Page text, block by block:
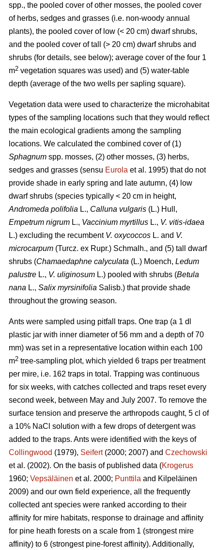
spp., the pooled cover of other mosses, the pooled cover
of herbs, sedges and grasses (i.e. non-woody annual
plants), the pooled cover of low (< 20 cm) dwarf shrubs,
and the pooled cover of tall (> 20 cm) dwarf shrubs and
shrubs (for details, see below); average cover of the four 1
m2 vegetation squares was used) and (5) water-table
depth (average of the two wells per sapling square).
Vegetation data were used to characterize the microhabitat
types of the sampling locations such that they would reflect
the main ecological gradients among the sampling
locations. We calculated the combined cover of (1)
Sphagnum spp. mosses, (2) other mosses, (3) herbs,
sedges and grasses (sensu Eurola et al. 1995) that do not
provide shade in early spring and late autumn, (4) low
dwarf shrubs (species typically < 20 cm in height,
Andromeda polifolia L., Calluna vulgaris (L.) Hull,
Empetrum nigrum L., Vaccinium myrtillus L., V. vitis-idaea
L.) excluding the recumbent V. oxycoccos L. and V.
microcarpum (Turcz. ex Rupr.) Schmalh., and (5) tall dwarf
shrubs (Chamaedaphne calyculata (L.) Moench, Ledum
palustre L., V. uliginosum L.) pooled with shrubs (Betula
nana L., Salix myrsinifolia Salisb.) that provide shade
throughout the growing season.
Ants were sampled using pitfall traps. One trap (a 1 dl
plastic jar with inner diameter of 56 mm and a depth of 70
mm) was set in a representative location within each 100
m2 tree-sampling plot, which yielded 6 traps per treatment
per mire, i.e. 162 traps in total. Trapping was continuous
for six weeks, with catches collected and traps reset every
second week, between May and July 2007. To remove the
surface tension and preserve the arthropods caught, 5 cl of
a 10% NaCl solution with a few drops of detergent was
added to the traps. Ants were identified with the keys of
Collingwood (1979), Seifert(2000; 2007) and Czechowski
et al. (2002). On the basis of published data (Krogerus
1960; Vepsäläinen et al. 2000; Punttila and Kilpeläinen
2009) and our own field experience, all the frequently
collected ant species were ranked according to their
affinity for mire habitats, response to drainage and affinity
for pine heath forests on a scale from 1 (strongest mire
affinity) to 6 (strongest pine-forest affinity). Additionally,